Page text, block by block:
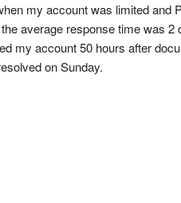
my account was limited and
average response time was
my account 50 hours after
on Sunday.